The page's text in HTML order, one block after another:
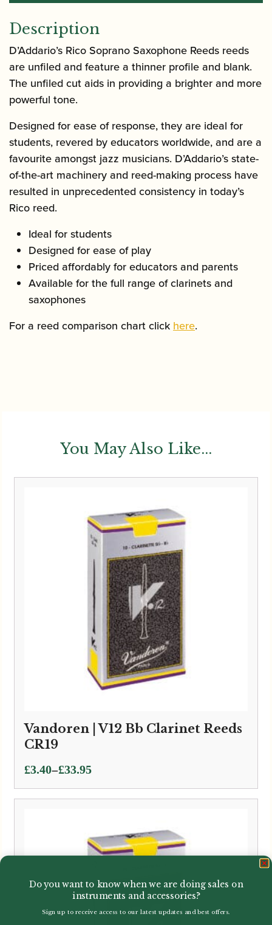
Description
D’Addario’s Rico Soprano Saxophone Reeds reeds
are unfiled and feature a thinner profile and blank.
The unfiled cut aids in providing a brighter and more
powerful tone.
Designed for ease of response, they are ideal for
students, revered by educators worldwide, and are a
favourite amongst jazz musicians. D’Addario’s state-
of-the-art machinery and reed-making process have
resulted in unprecedented consistency in today’s
Rico reed.
Ideal for students
Designed for ease of play
Priced affordably for educators and parents
Available for the full range of clarinets and
saxophones
For a reed comparison chart click here.
You May Also Like...
Vandoren | V12 Bb Clarinet Reeds
CR19
£3.40–£33.95
Price
range:
£3.40
Do you want to know when we are doing sales on
instruments and accessories?
Sign up to receive access to our latest updates and best offers.